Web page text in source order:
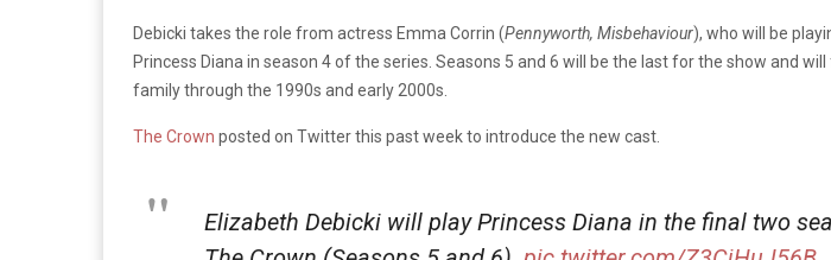
Debicki takes the role from actress Emma Corrin (Pennyworth, Misbehaviour), who will be
Princess Diana in season 4 of the series. Seasons 5 and 6 will be the last for the show and will
family through the 1990s and early 2000s.
The Crown posted on Twitter this past week to introduce the new cast.
Elizabeth Debicki will play Princess Diana in the final two